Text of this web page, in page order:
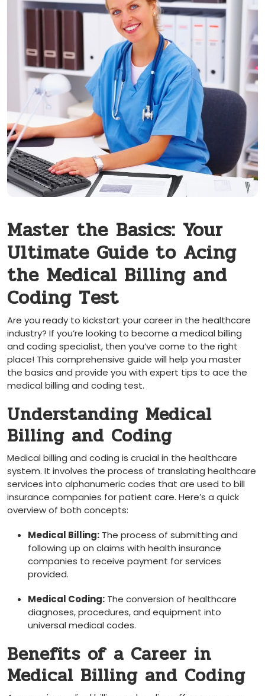
Master the⁤ Basics: Your
Ultimate ​Guide to Acing⁢
the ⁣Medical Billing and
Coding Test
Are you ​ready to kickstart your career in the healthcare
⁢industry? If you’re looking to become a⁣ medical billing
and coding specialist, then you’ve come to ⁣the right​
place! This comprehensive guide will help you master
the basics and provide you with expert tips to ace the
medical billing and coding test.
Understanding Medical
Billing and Coding
Medical billing and coding‌ is crucial in the healthcare
system. It involves the ​process of translating healthcare
services into alphanumeric codes that ⁤are used to⁣ bill
insurance companies for patient care. Here’s a ‍quick
overview of both concepts:
Medical ⁤Billing: The process of submitting and
following up on claims with‍ health insurance
companies to receive payment for services
provided.
Medical Coding: The conversion of healthcare
diagnoses, procedures, and equipment into
universal ​medical codes.
Benefits of⁢ a Career in
Medical ‍Billing and Coding